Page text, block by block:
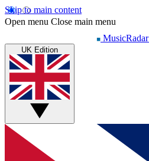
Skip to main content
Open menu Close main menu
MusicRadar
UK Edition